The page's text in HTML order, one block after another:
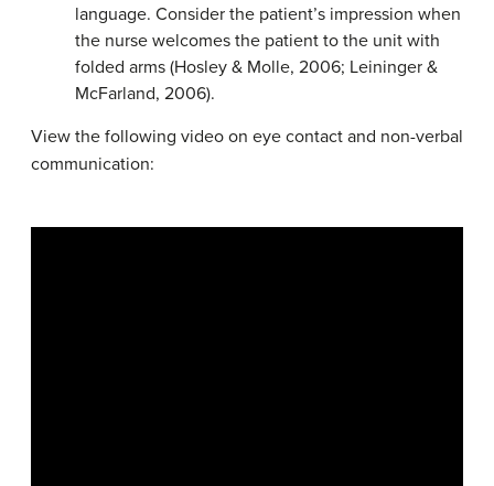
language. Consider the patient’s impression when
the nurse welcomes the patient to the unit with
folded arms (Hosley & Molle, 2006; Leininger &
McFarland, 2006).
View the following video on eye contact and non-verbal
communication: